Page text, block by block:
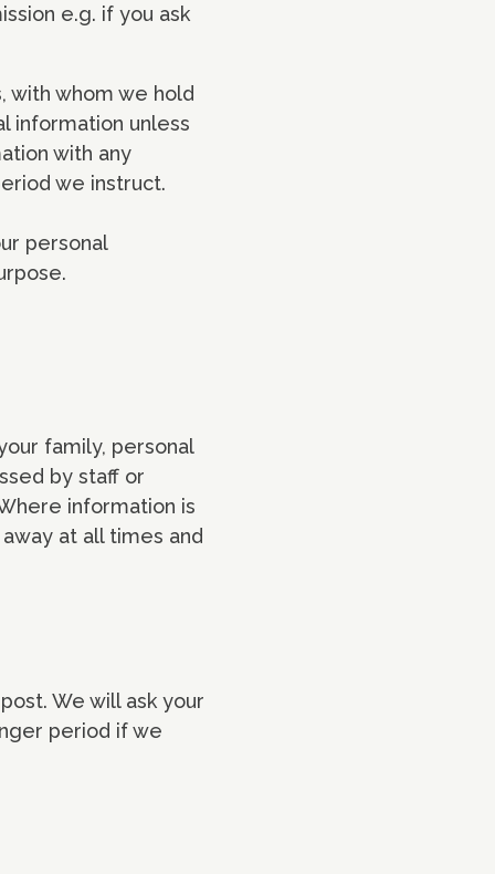
e.g. if you ask
with whom we hold
information unless
with any
we instruct.
personal
family, personal
by staff or
information is
at all times and
We will ask your
period if we